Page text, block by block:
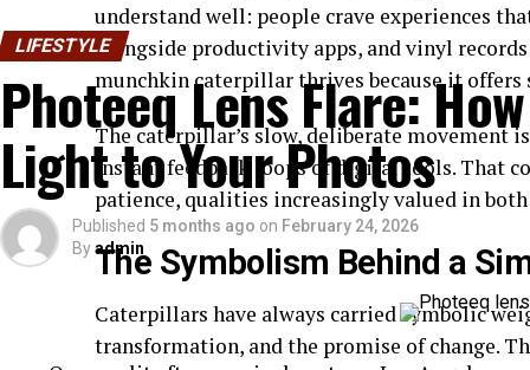
understand well: people crave experiences
alongside productivity apps, and vinyl
munchkin caterpillar thrives because it
The caterpillar’s slow, deliberate movement
instant feedback loops of digital tools. That
patience, qualities increasingly valued in
The Symbolism Behind a
Caterpillars have always carried symbolic
transformation, and the promise of change.
LIFESTYLE
Photeeq Lens Flare:
Light to Your Photos
Published 5 months ago on February 24, 2026
Byadmin